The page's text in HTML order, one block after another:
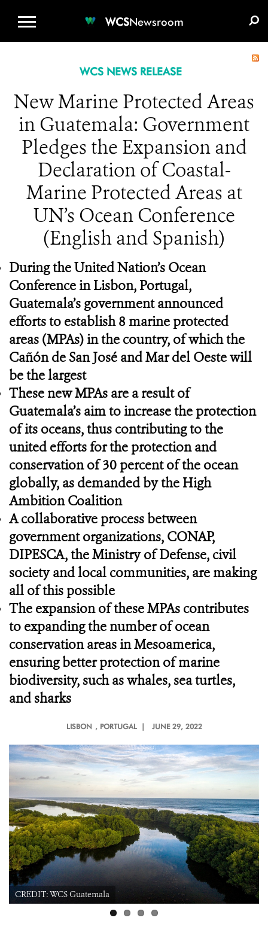
WCSNewsroom
WCS NEWS RELEASE
New Marine Protected Areas
in Guatemala: Government
Pledges the Expansion and
Declaration of Coastal-
Marine Protected Areas at
UN’s Ocean Conference
(English and Spanish)
During the United Nation’s Ocean
Conference in Lisbon, Portugal,
Guatemala’s government announced
efforts to establish 8 marine protected
areas (MPAs) in the country, of which the
Cañón de San José and Mar del Oeste will
be the largest
These new MPAs are a result of
Guatemala’s aim to increase the protection
of its oceans, thus contributing to the
united efforts for the protection and
conservation of 30 percent of the ocean
globally, as demanded by the High
Ambition Coalition
A collaborative process between
government organizations, CONAP,
DIPESCA, the Ministry of Defense, civil
society and local communities, are making
all of this possible
The expansion of these MPAs contributes
to expanding the number of ocean
conservation areas in Mesoamerica,
ensuring better protection of marine
biodiversity, such as whales, sea turtles,
and sharks
LISBON , PORTUGAL | JUNE 29, 2022
Guatemala CREDIT: